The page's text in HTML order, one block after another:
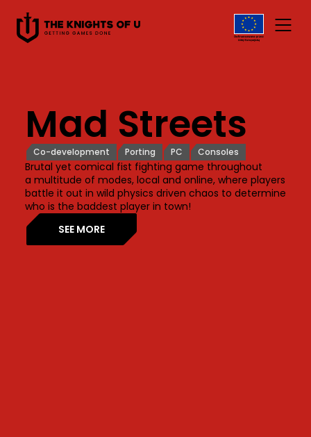
Mad Streets
Co-development Porting PC Consoles
Brutal yet comical fist fighting game throughout
a multitude of modes, local and online, where players
battle it out in wild physics driven chaos to determine
who is the baddest player in town!
SEE MORE